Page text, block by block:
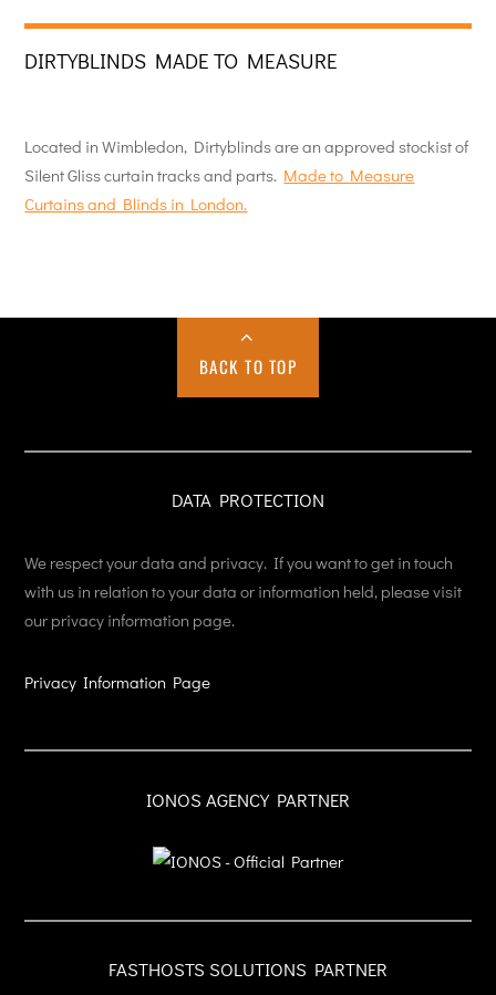
DIRTYBLINDS MADE TO MEASURE
Located in Wimbledon, Dirtyblinds are an approved stockist of
Silent Gliss curtain tracks and parts. Made to Measure
Curtains and Blinds in London.
BACK TO TOP
DATA PROTECTION
We respect your data and privacy. If you want to get in touch
with us in relation to your data or information held, please visit
our privacy information page.
Privacy Information Page
IONOS AGENCY PARTNER
FASTHOSTS SOLUTIONS PARTNER